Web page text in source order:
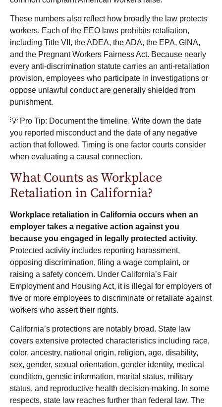
These numbers also reflect how broadly the law protects
workers. Each of the EEO laws prohibits retaliation,
including Title VII, the ADEA, the ADA, the EPA, GINA,
and the Pregnant Workers Fairness Act. Because nearly
every anti-discrimination statute carries an anti-retaliation
provision, employees who participate in investigations or
oppose unlawful conduct are generally shielded from
punishment.
💡 Pro Tip: Document the timeline. Write down the date
you reported misconduct and the date of any negative
action that followed. Timing is one factor courts consider
when evaluating a causal connection.
What Counts as Workplace
Retaliation in California?
Workplace retaliation in California occurs when an
employer takes a negative action against you
because you engaged in legally protected activity.
Protected activity includes reporting harassment,
opposing discrimination, filing a wage complaint, or
raising a safety concern. Under California’s Fair
Employment and Housing Act, it is illegal for employers of
five or more employees to discriminate or retaliate against
workers who assert their rights.
California’s protections are notably broad. State law
covers extensive protected characteristics including race,
color, ancestry, national origin, religion, age, disability,
sex, gender, sexual orientation, gender identity, medical
condition, genetic information, marital status, military
status, and reproductive health decision-making. In some
respects, state law reaches further than federal law. The